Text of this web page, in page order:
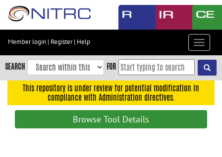
Skip
content
Skip
to
navigation
Member login | Register| Help
Toggle
SEARCH FOR
This repository is under review for potential modification in
compliance with Administration directives.
Browse Tool Details